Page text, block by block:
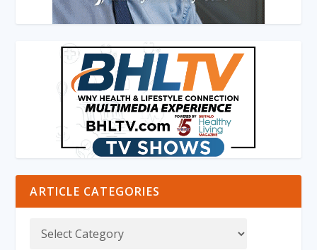
ARTICLE CATEGORIES